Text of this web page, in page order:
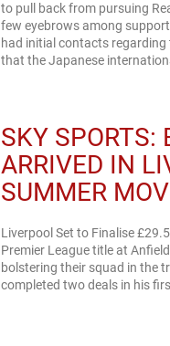
to pull back from pursuing
few eyebrows among
had initial contacts
that the Japanese
SKY SPORTS:
ARRIVED IN
SUMMER
Liverpool Set to Finalise
Premier League title at
bolstering their squad in the
completed two deals in his